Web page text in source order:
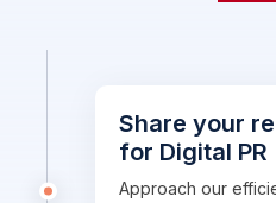
Share your
for Digital PR
Approach our